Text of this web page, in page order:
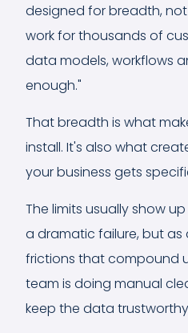
designed for breadth,
work for thousands of
data models, workflows
enough."
That breadth is what
install. It's also what
your business gets
The limits usually show
a dramatic failure, but as
frictions that compound
team is doing manual
keep the data